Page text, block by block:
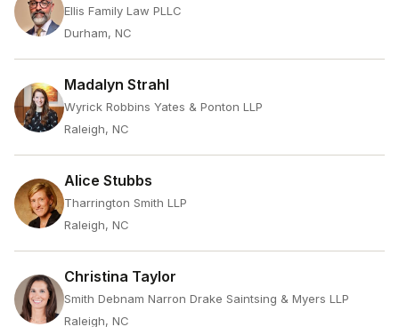
Ellis Family Law PLLC
Durham, NC
Madalyn Strahl
Wyrick Robbins Yates & Ponton LLP
Raleigh, NC
Alice Stubbs
Tharrington Smith LLP
Raleigh, NC
Christina Taylor
Smith Debnam Narron Drake Saintsing & Myers LLP
Raleigh, NC